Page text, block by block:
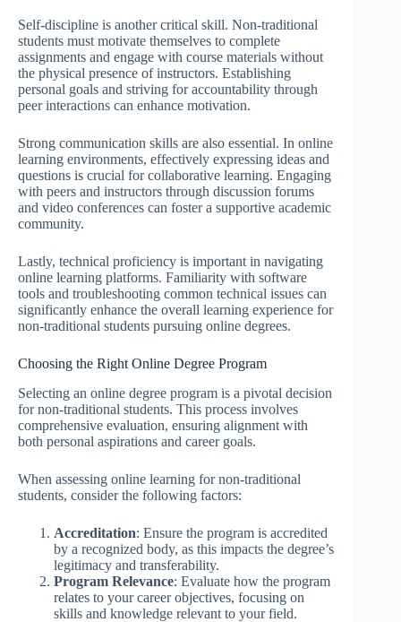
Self-discipline is another critical skill. Non-traditional
students must motivate themselves to complete
assignments and engage with course materials without
the physical presence of instructors. Establishing
personal goals and striving for accountability through
peer interactions can enhance motivation.
Strong communication skills are also essential. In online
learning environments, effectively expressing ideas and
questions is crucial for collaborative learning. Engaging
with peers and instructors through discussion forums
and video conferences can foster a supportive academic
community.
Lastly, technical proficiency is important in navigating
online learning platforms. Familiarity with software
tools and troubleshooting common technical issues can
significantly enhance the overall learning experience for
non-traditional students pursuing online degrees.
Choosing the Right Online Degree Program
Selecting an online degree program is a pivotal decision
for non-traditional students. This process involves
comprehensive evaluation, ensuring alignment with
both personal aspirations and career goals.
When assessing online learning for non-traditional
students, consider the following factors:
Accreditation: Ensure the program is accredited
by a recognized body, as this impacts the degree’s
legitimacy and transferability.
Program Relevance: Evaluate how the program
relates to your career objectives, focusing on
skills and knowledge relevant to your field.